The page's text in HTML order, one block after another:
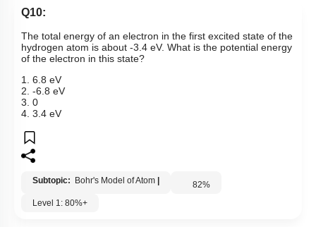
Q10:
The total energy of an electron in the first excited state of the
hydrogen atom is about -3.4 eV. What is the potential energy
of the electron in this state?
1. 6.8 eV
2. -6.8 eV
3. 0
4. 3.4 eV
Subtopic: Bohr's Model of Atom 82%
Level 1: 80%+